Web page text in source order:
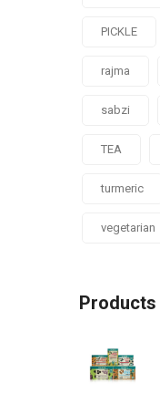
PICKLE
rajma
sabzi
TEA
turmeric
vegetarian
Products